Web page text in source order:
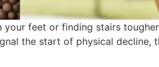
feet or finding stairs
the start of physical